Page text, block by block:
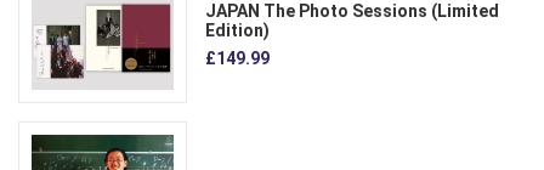
JAPAN The Photo Sessions (Limited
Edition)
£149.99